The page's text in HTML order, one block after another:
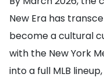
New Era has
become a cultural
with the New York
into a full MLB